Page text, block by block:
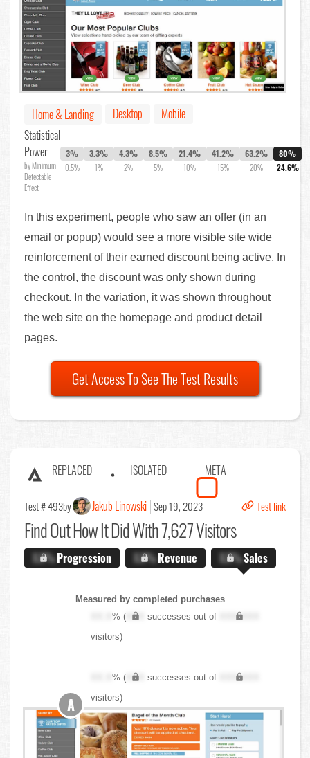
Home & Landing Desktop
Mobile
Statistical
Power
by Minimum
Detectable
Effect
3%
0.5%
3.3%
1%
4.3%
2%
8.5%
5%
21.4%
10%
41.2%
15%
63.2%
20%
80%
24.6%
In this experiment, people who saw an offer (in an
email or popup) would see a more visible site wide
reinforcement of their earned discount being active. In
the control, the discount was only shown during
checkout. In the variation, it was shown throughout
the web site on the homepage and product detail
pages.
Get Access To See The Test Results
REPLACED ISOLATED META
Test # 493by Jakub Linowski Sep 19, 2023 Test link
Find OutHow It Did With 7,627 Visitors
X.X%Progression X.X%Revenue X.X%Sales
Measured by completed purchases
XX.X% ( XXX successes out of
XXX,XXX
visitors)
XX.X% ( XXX successes out of
XXX,XXX
visitors)
A